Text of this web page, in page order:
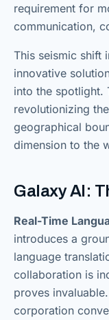
requirement for
communication,
This seismic shift
innovative
into the spotlight.
revolutionizing
geographical
dimension to the
Galaxy AI:
Real-Time
introduces a
language
collaboration is
proves
corporation